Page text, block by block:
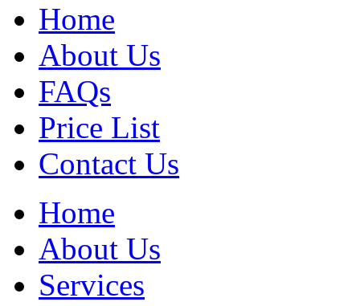
Home
About Us
FAQs
Price List
Contact Us
Home
About Us
Services